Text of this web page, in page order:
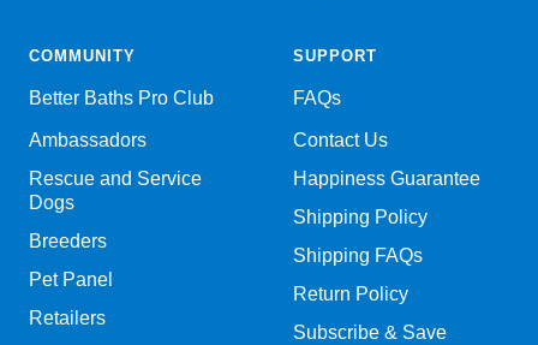
COMMUNITY
Better Baths Pro Club
Ambassadors
Rescue and Service
Dogs
Breeders
Pet Panel
Retailers
SUPPORT
FAQs
Contact Us
Happiness Guarantee
Shipping Policy
Shipping FAQs
Return Policy
Subscribe & Save